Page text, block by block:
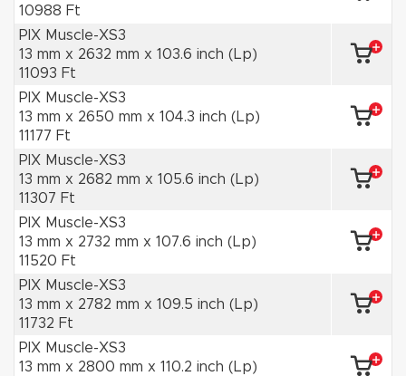
10988 Ft
PIX Muscle-XS3
13 mm x 2632 mm x 103.6 inch (Lp)
11093 Ft
PIX Muscle-XS3
13 mm x 2650 mm x 104.3 inch (Lp)
11177 Ft
PIX Muscle-XS3
13 mm x 2682 mm x 105.6 inch (Lp)
11307 Ft
PIX Muscle-XS3
13 mm x 2732 mm x 107.6 inch (Lp)
11520 Ft
PIX Muscle-XS3
13 mm x 2782 mm x 109.5 inch (Lp)
11732 Ft
PIX Muscle-XS3
13 mm x 2800 mm x 110.2 inch (Lp)